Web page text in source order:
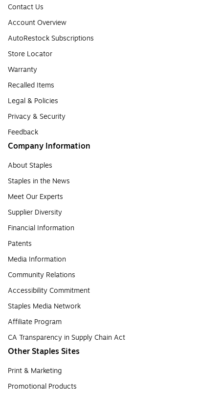
Contact Us
Account Overview
AutoRestock Subscriptions
Store Locator
Warranty
Recalled Items
Legal & Policies
Privacy & Security
Feedback
Company Information
About Staples
Staples in the News
Meet Our Experts
Supplier Diversity
Financial Information
Patents
Media Information
Community Relations
Accessibility Commitment
Staples Media Network
Affiliate Program
CA Transparency in Supply Chain Act
Other Staples Sites
Print & Marketing
Promotional Products